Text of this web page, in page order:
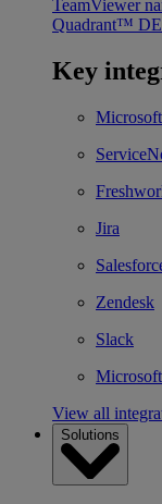
TeamViewer
Quadrant™
Key
Jira
Zendesk
Slack
View all
Solutions